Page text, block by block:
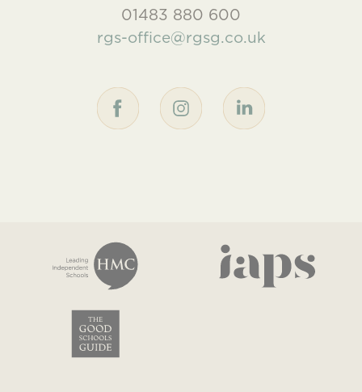
01483 880 600
rgs-office@rgsg.co.uk